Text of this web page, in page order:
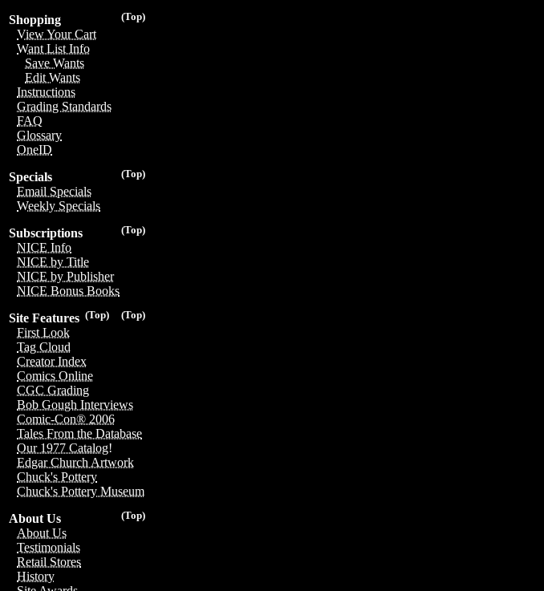
(Top)
Shopping
View Your Cart
Want List Info
Save Wants
Edit Wants
Instructions
Grading Standards
FAQ
Glossary
OneID
(Top)
Specials
Email Specials
Weekly Specials
(Top)
Subscriptions
NICE Info
NICE by Title
NICE by Publisher
NICE Bonus Books
(Top)
(Top)
Site Features
First Look
Tag Cloud
Creator Index
Comics Online
CGC Grading
Bob Gough Interviews
Comic-Con® 2006
Tales From the Database
Our 1977 Catalog!
Edgar Church Artwork
Chuck's Pottery
Chuck's Pottery Museum
(Top)
About Us
About Us
Testimonials
Retail Stores
History